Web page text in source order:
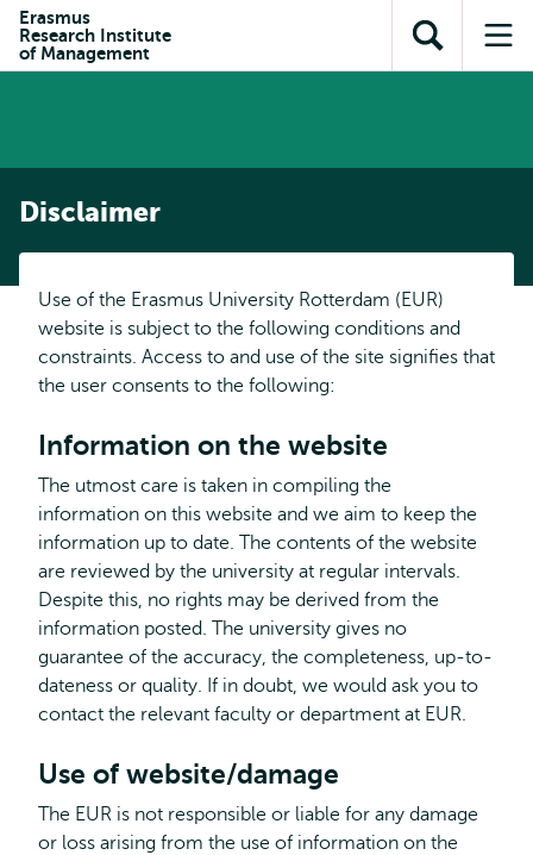
content
search
subnavigation
Erasmus
Research Institute
of Management
Open
search
Disclaimer
Use of the Erasmus University Rotterdam (EUR)
website is subject to the following conditions and
constraints. Access to and use of the site signifies that
the user consents to the following:
Information on the website
The utmost care is taken in compiling the
information on this website and we aim to keep the
information up to date. The contents of the website
are reviewed by the university at regular intervals.
Despite this, no rights may be derived from the
information posted. The university gives no
guarantee of the accuracy, the completeness, up-to-
dateness or quality. If in doubt, we would ask you to
contact the relevant faculty or department at EUR.
Use of website/damage
The EUR is not responsible or liable for any damage
or loss arising from the use of information on the